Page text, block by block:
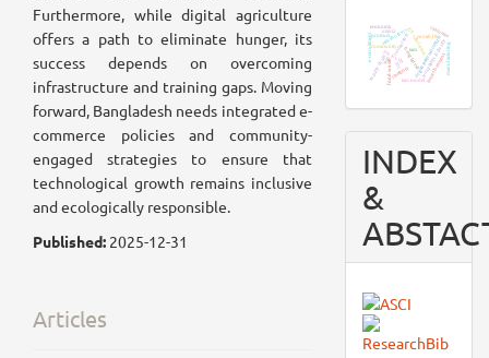
Furthermore, while digital agriculture
offers a path to eliminate hunger, its
success depends on overcoming
infrastructure and training gaps. Moving
forward, Bangladesh needs integrated e-
commerce policies and community-
engaged strategies to ensure that
technological growth remains inclusive
and ecologically responsible.
Published: 2025-12-31
Articles
iot
sem
tam
bangladeshorganizational culture
job loyaltyjob satisfactionhospitality industry
food waste
restaurants
community
resort business
stakeholders covid-19
e-recruitmentproduct customer
chatbots
utaut2
manufacturing
supply chain tam model
economy
INDEX
&